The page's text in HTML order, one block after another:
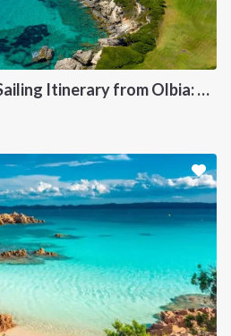
Sardinia and Corsica Sailing Itinerary from Olbia: A 7-Day Cruise Through the Maddalena Archipelago and the Cliffs of Bonifacio